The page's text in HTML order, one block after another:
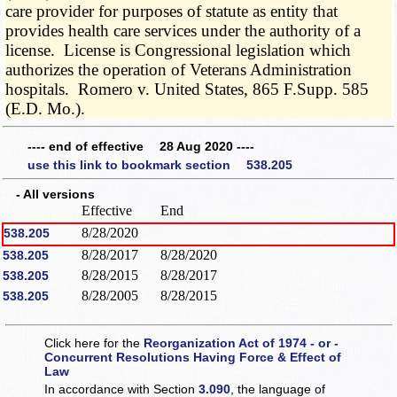
care provider for purposes of statute as entity that
provides health care services under the authority of a
license. License is Congressional legislation which
authorizes the operation of Veterans Administration
hospitals. Romero v. United States, 865 F.Supp. 585
(E.D. Mo.).
---- end of effective 28 Aug 2020 ----
use this link to bookmark section 538.205
- All versions
Effective End
538.205 8/28/2020
538.205 8/28/2017 8/28/2020
538.205 8/28/2015 8/28/2017
538.205 8/28/2005 8/28/2015
Click here for the Reorganization Act of 1974 - or -
Concurrent Resolutions Having Force & Effect of
Law
In accordance with Section3.090 , the language of